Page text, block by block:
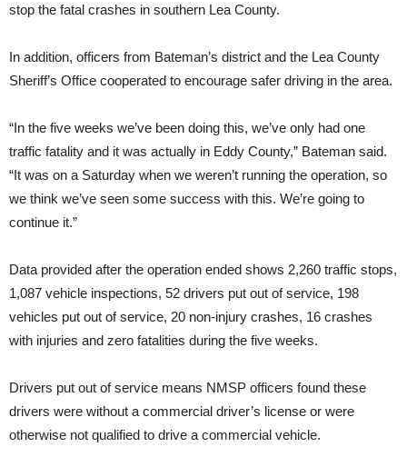
stop the fatal crashes in southern Lea County.
In addition, officers from Bateman’s district and the Lea County
Sheriff’s Office cooperated to encourage safer driving in the area.
“In the five weeks we’ve been doing this, we’ve only had one
traffic fatality and it was actually in Eddy County,” Bateman said.
“It was on a Saturday when we weren’t running the operation, so
we think we’ve seen some success with this. We’re going to
continue it.”
Data provided after the operation ended shows 2,260 traffic stops,
1,087 vehicle inspections, 52 drivers put out of service, 198
vehicles put out of service, 20 non-injury crashes, 16 crashes
with injuries and zero fatalities during the five weeks.
Drivers put out of service means NMSP officers found these
drivers were without a commercial driver’s license or were
otherwise not qualified to drive a commercial vehicle.